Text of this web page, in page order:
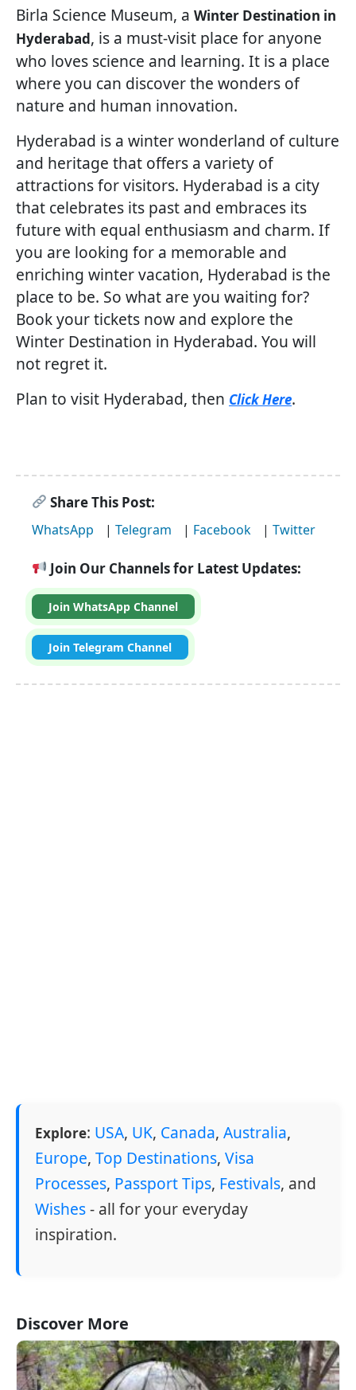
Birla Science Museum, a Winter Destination in
Hyderabad, is a must-visit place for anyone
who loves science and learning. It is a place
where you can discover the wonders of
nature and human innovation.
Hyderabad is a winter wonderland of culture
and heritage that offers a variety of
attractions for visitors. Hyderabad is a city
that celebrates its past and embraces its
future with equal enthusiasm and charm. If
you are looking for a memorable and
enriching winter vacation, Hyderabad is the
place to be. So what are you waiting for?
Book your tickets now and explore the
Winter Destination in Hyderabad. You will
not regret it.
Plan to visit Hyderabad, then Click Here.
Share This Post:
WhatsApp | Telegram | Facebook | Twitter
Join Our Channels for Latest Updates:
Join WhatsApp Channel
Join Telegram Channel
Explore: USA, UK, Canada, Australia,
Europe, Top Destinations, Visa
Processes, Passport Tips, Festivals, and
Wishes- all for your everyday
inspiration.
Discover More